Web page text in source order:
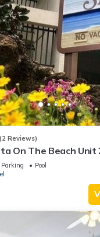
(2 Reviews)
On The Beach Unit
Parking
Pool